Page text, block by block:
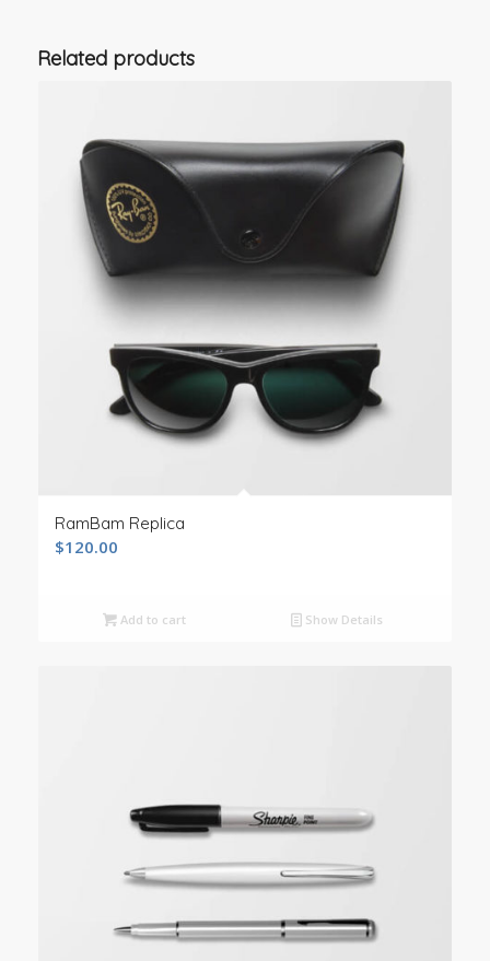
Related products
RamBam Replica
$120.00
Add to cart Show Details